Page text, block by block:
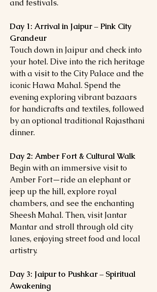
and festivals.
Day 1: Arrival in Jaipur – Pink City
Grandeur
Touch down in Jaipur and check into
your hotel. Dive into the rich heritage
with a visit to the City Palace and the
iconic Hawa Mahal. Spend the
evening exploring vibrant bazaars
for handicrafts and textiles, followed
by an optional traditional Rajasthani
dinner.
Day 2: Amber Fort & Cultural Walk
Begin with an immersive visit to
Amber Fort—ride an elephant or
jeep up the hill, explore royal
chambers, and see the enchanting
Sheesh Mahal. Then, visit Jantar
Mantar and stroll through old city
lanes, enjoying street food and local
artistry.
Day 3: Jaipur to Pushkar – Spiritual
Awakening